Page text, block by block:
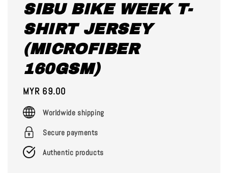
SIBU BIKE WEEK T-
SHIRT JERSEY
(MICROFIBER
160GSM)
Regular
price
MYR 69.00
Worldwide shipping
Secure payments
Authentic products